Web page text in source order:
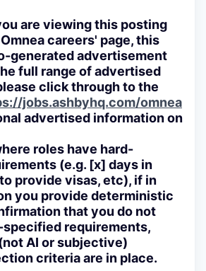
are viewing this posting
careers' page, this
generated advertisement
full range of advertised
click through to the
jobs.ashbyhq.com/omnea
advertised information on
roles have hard-
(e.g. [x] days in
provide visas, etc), if in
you provide deterministic
that you do not
specified requirements,
AI or subjective)
criteria are in place.